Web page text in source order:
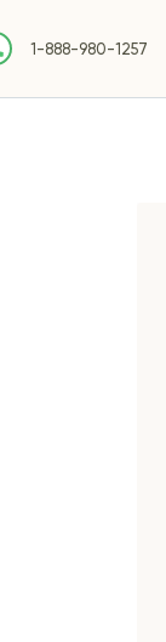
1-888-980-1257